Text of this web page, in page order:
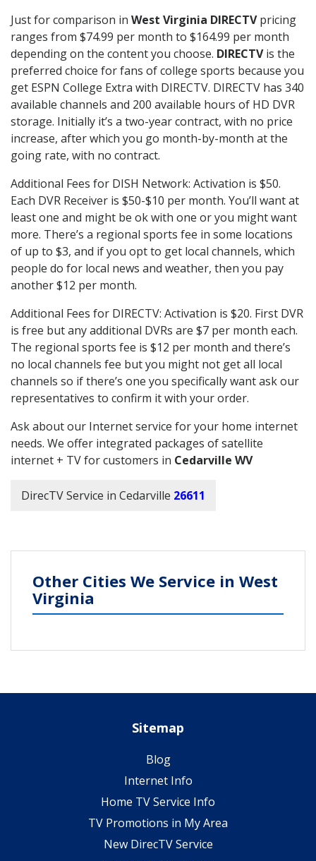
Just for comparison in West Virginia DIRECTVpricing
ranges from $74.99 per month to $164.99 per month
depending on the content you choose. DIRECTVis the
preferred choice for fans of college sports because you
get ESPN College Extra with DIRECTV. DIRECTV has 340
available channels and 200 available hours of HD DVR
storage. Initially it’s a two-year contract, with no price
increase, after which you go month-by-month at the
going rate, with no contract.
Additional Fees for DISH Network: Activation is $50.
Each DVR Receiver is $50-$10 per month. You’ll want at
least one and might be ok with one or you might want
more. There’s a regional sports fee in some locations
of up to $3, and if you opt to get local channels, which
people do for local news and weather, then you pay
another $12 per month.
Additional Fees for DIRECTV: Activation is $20. First DVR
is free but any additional DVRs are $7 per month each.
The regional sports fee is $12 per month and there’s
no local channels fee but you might not get all local
channels so if there’s one you specifically want ask our
representatives to confirm it with your order.
Ask about our Internet service for your home internet
needs. We offer integrated packages of satellite
internet + TV for customers in Cedarville WV
DirecTV Service in Cedarville 26611
Other Cities We Service in West
Virginia
Sitemap
Blog
Internet Info
Home TV Service Info
TV Promotions in My Area
New DirecTV Service